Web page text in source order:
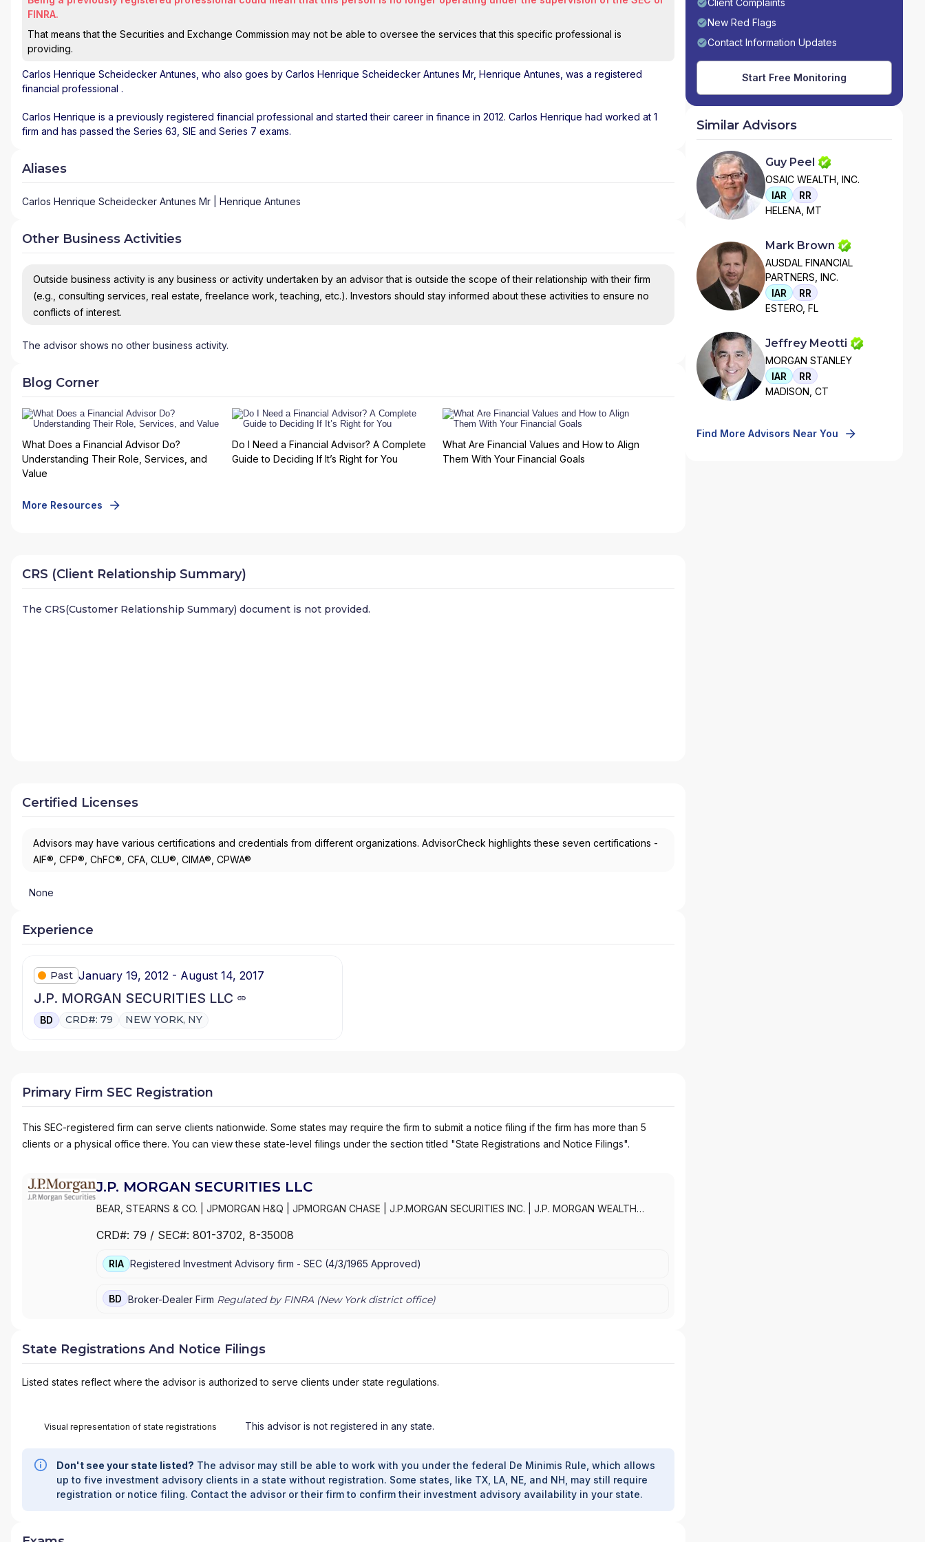
FINRA.
That means that the Securities and Exchange Commission may not be able to oversee the services that this specific professional is
providing.
Carlos Henrique Scheidecker Antunes , who also goes by Carlos Henrique Scheidecker Antunes Mr, Henrique Antunes, was a registered
financial professional .
Carlos Henrique is a previously registered financial professional and started their career in finance in 2012. Carlos Henrique had worked at 1
firm and has passed the Series 63, SIE and Series 7 exams.
Aliases
Carlos Henrique Scheidecker Antunes Mr | Henrique Antunes
Other Business Activities
Outside business activity is any business or activity undertaken by an advisor that is outside the scope of their relationship with their firm
(e.g., consulting services, real estate, freelance work, teaching, etc.). Investors should stay informed about these activities to ensure no
conflicts of interest.
The advisor shows no other business activity.
Blog Corner
What Does a Financial Advisor Do?
Understanding Their Role, Services, and
Value
Do I Need a Financial Advisor? A Complete
Guide to Deciding If It’s Right for You
What Are Financial Values and How to Align
Them With Your Financial Goals
More Resources
CRS (Client Relationship Summary)
The CRS(Customer Relationship Summary) document is not provided.
Certified Licenses
Advisors may have various certifications and credentials from different organizations. AdvisorCheck highlights these seven certifications -
AIF®, CFP®, ChFC®, CFA, CLU®, CIMA®, CPWA®
None
Experience
Past January 19, 2012 - August 14, 2017
J.P. MORGAN SECURITIES LLC
BD CRD#: 79 NEW YORK, NY
Primary Firm SEC Registration
This SEC-registered firm can serve clients nationwide. Some states may require the firm to submit a notice filing if the firm has more than 5
clients or a physical office there. You can view these state-level filings under the section titled "State Registrations and Notice Filings".
J.P. MORGAN SECURITIES LLC
BEAR, STEARNS & CO. JPMORGAN H&Q JPMORGAN CHASE J.P.MORGAN SECURITIES INC.
J.P. MORGAN WEALTH
PRIVATE WEALTH MANAGEMENT |J.P. MORGAN PRIVATE WEALTH ADVISORS LLC
CRD#: 79 / SEC#: 801-3702, 8-35008
RIA Registered Investment Advisory firm - SEC (4/3/1965 Approved)
BD Broker-Dealer Firm Regulated by FINRA (New Yorkdistrict office)
State Registrations And Notice Filings
Listed states reflect where the advisor is authorized to serve clients under state regulations.
Visual representation of state registrations This advisor is not registered in any state.
Don't see your state listed? The advisor may still be able to work with you under the federal De Minimis Rule, which allows
up to five investment advisory clients in a state without registration. Some states, like TX, LA, NE, and NH, may still require
registration or notice filing. Contact the advisor or their firm to confirm their investment advisory availability in your state.
Client Complaints
New Red Flags
Contact Information Updates
Start Free Monitoring
Similar Advisors
Guy Peel
OSAIC WEALTH, INC.
IAR
RR
HELENA, MT
Mark Brown
AUSDAL FINANCIAL
PARTNERS, INC.
IAR
RR
ESTERO, FL
Jeffrey Meotti
MORGAN STANLEY
IAR
RR
MADISON, CT
Find More Advisors Near You